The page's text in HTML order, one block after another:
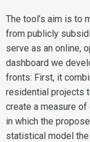
The tool’s aim is to
from publicly
serve as an online,
dashboard we
fronts: First, it
residential projects
create a measure
in which the
statistical model